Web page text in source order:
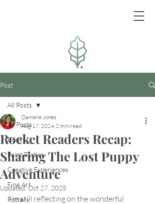
Post
All Posts
Books
Paint Parties
Creative Experiences
Fine Art
Pottery
All Posts
Rocket Readers Recap:
Sharing The Lost Puppy
Adventure
Danielle Jones
Aug 17, 2024 2 min read
Updated: Oct 27, 2025
I’m still reflecting on the wonderful